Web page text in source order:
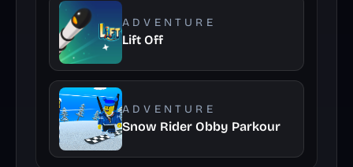
ADVENTURE
Lift Off
ADVENTURE
Snow Rider Obby Parkour